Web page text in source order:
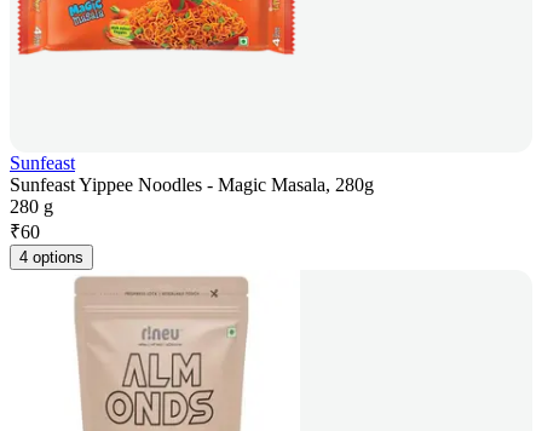
Sunfeast
Sunfeast Yippee Noodles - Magic Masala, 280g
280 g
₹60
4 options